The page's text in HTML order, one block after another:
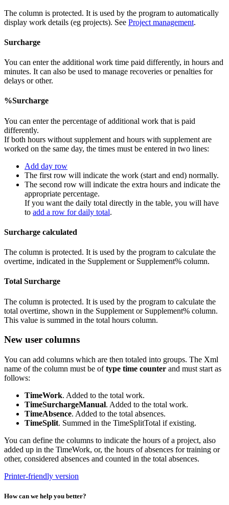
The column is protected. It is used by the program to automatically
display work details (eg projects). See Project management.
Surcharge
You can enter the additional work time paid differently, in hours and
minutes. It can also be used to manage recoveries or penalties for
delays or other.
%Surcharge
You can enter the percentage of additional work that is paid
differently.
If both hours without supplement and hours with supplement are
worked on the same day, the times must be entered in two lines:
Add day row
The first row will indicate the work (start and end) normally.
The second row will indicate the extra hours and indicate the
appropriate percentage.
If you want the daily total directly in the table, you will have
to add a row for daily total.
Surcharge calculated
The column is protected. It is used by the program to calculate the
overtime, indicated in the Supplement or Supplement% column.
Total Surcharge
The column is protected. It is used by the program to calculate the
total overtime, shown in the Supplement or Supplement% column.
This value is summed in the total hours column.
New user columns
You can add columns which are then totaled into groups. The Xml
name of the column must be oftype time counter and must start as
follows:
TimeWork. Added to the total work.
TimeSurchargeManual. Added to the total work.
TimeAbsence. Added to the total absences.
TimeSplit. Summed in the TimeSplitTotal if existing.
You can define the columns to indicate the hours of a project, also
added up in the TimeWork, or, the hours of absences for training or
other, considered absences and counted in the total absences.
Printer-friendly version
How can we help you better?